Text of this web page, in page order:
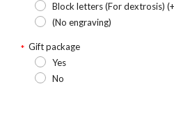
Block letters (For dextrosis)
(No engraving)
Gift package
Yes
No